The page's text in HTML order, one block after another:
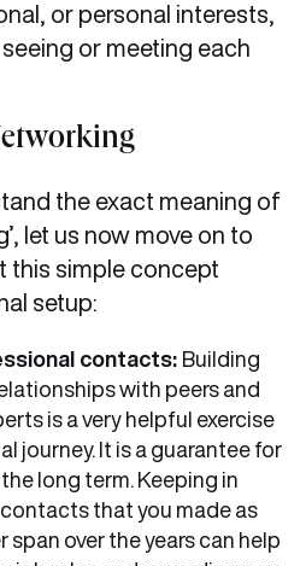
or personal interests,
or meeting each
the exact meaning of
let us now move on to
this simple concept
setup:
contacts: Building
with peers and
is a very helpful exercise
journey. It is a guarantee for
long term. Keeping in
that you made as
span over the years can help